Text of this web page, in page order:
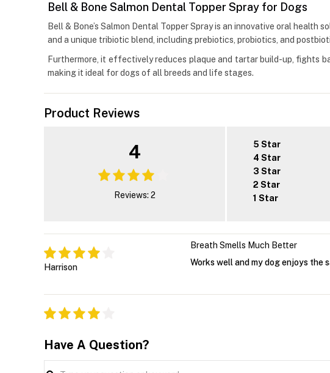
Bell & Bone Salmon Dental Topper Spray for Dogs
Bell & Bone’s Salmon Dental Topper Spray is an innovative oral
and a unique tribiotic blend, including prebiotics, probiotics, and
Furthermore, it effectively reduces plaque and tartar build-up, fights
making it ideal for dogs of all breeds and life stages.
Product Reviews
4
Reviews: 2
5 Star
4 Star
3 Star
2 Star
1 Star
Harrison
Breath Smells Much Better
Works well and my dog enjoys the
Have A Question?